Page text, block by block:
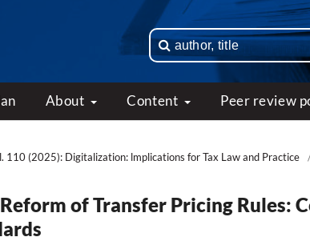
About Content Peer review
110 (2025): Digitalization: lmplications for Tax Law and Practice
of Transfer Pricing Rules: